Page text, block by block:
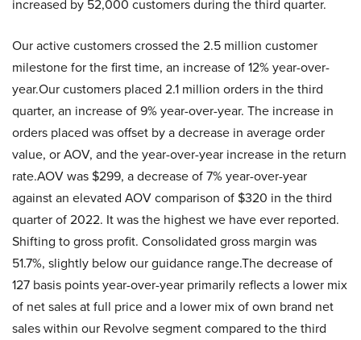
increased by 52,000 customers during the third quarter.
Our active customers crossed the 2.5 million customer
milestone for the first time, an increase of 12% year-over-
year.Our customers placed 2.1 million orders in the third
quarter, an increase of 9% year-over-year. The increase in
orders placed was offset by a decrease in average order
value, or AOV, and the year-over-year increase in the return
rate.AOV was $299, a decrease of 7% year-over-year
against an elevated AOV comparison of $320 in the third
quarter of 2022. It was the highest we have ever reported.
Shifting to gross profit. Consolidated gross margin was
51.7%, slightly below our guidance range.The decrease of
127 basis points year-over-year primarily reflects a lower mix
of net sales at full price and a lower mix of own brand net
sales within our Revolve segment compared to the third